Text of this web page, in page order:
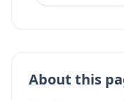
About this